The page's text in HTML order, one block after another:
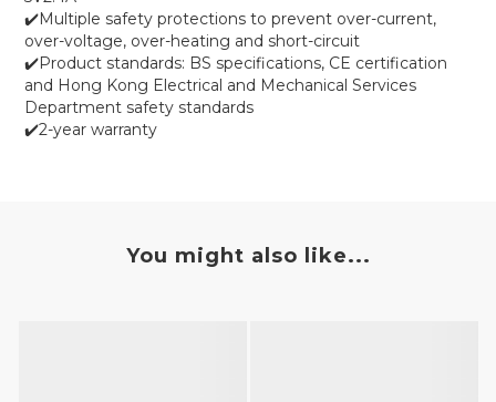
✔️Multiple safety protections to prevent over-current,
over-voltage, over-heating and short-circuit
✔️Product standards: BS specifications, CE certification
and Hong Kong Electrical and Mechanical Services
Department safety standards
✔️2-year warranty
You might also like...